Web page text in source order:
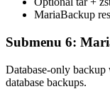
MariaBackup
Submenu 6:
Database-only
database backups.